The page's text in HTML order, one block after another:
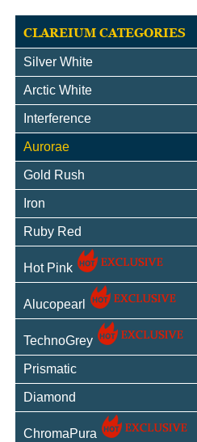
CLAREIUM CATEGORIES
Silver White
Arctic White
Interference
Aurorae
Gold Rush
Iron
Ruby Red
Hot Pink
Alucopearl
TechnoGrey
Prismatic
Diamond
ChromaPura